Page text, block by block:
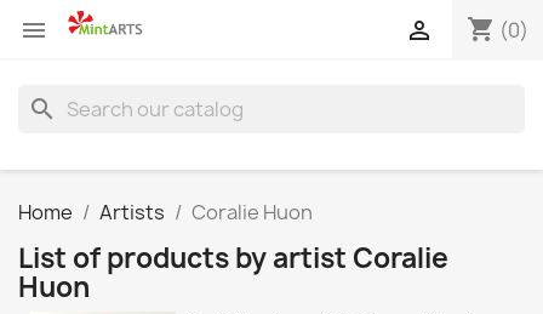
 shopping_cart (0)

search
Home Artists Coralie Huon
List of products by artist Coralie
Huon